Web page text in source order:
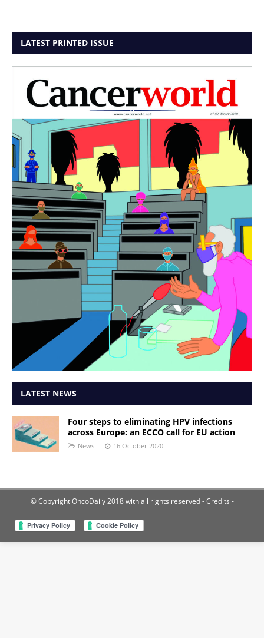
LATEST PRINTED ISSUE
LATEST NEWS
Four steps to eliminating HPV infections
across Europe: an ECCO call for EU action
News 16 October 2020
© Copyright OncoDaily 2018 with all rights reserved- Credits -